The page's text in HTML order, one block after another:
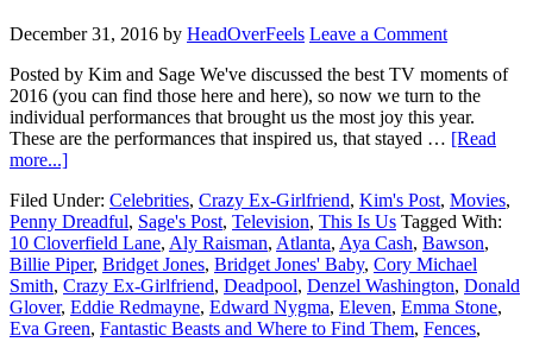
December 31, 2016 by HeadOverFeels Leave a Comment
Posted by Kim and Sage We've discussed the best TV moments of
2016 (you can find those here and here), so now we turn to the
individual performances that brought us the most joy this year.
These are the performances that inspired us, that stayed … [Read
more...]
Filed Under: Celebrities, Crazy Ex-Girlfriend, Kim's Post, Movies,
Penny Dreadful, Sage's Post, Television, This Is Us Tagged With:
10 Cloverfield Lane, Aly Raisman, Atlanta, Aya Cash, Bawson,
Billie Piper, Bridget Jones, Bridget Jones' Baby, Cory Michael
Smith, Crazy Ex-Girlfriend, Deadpool, Denzel Washington, Donald
Glover, Eddie Redmayne, Edward Nygma, Eleven, Emma Stone,
Eva Green, Fantastic Beasts and Where to Find Them, Fences,